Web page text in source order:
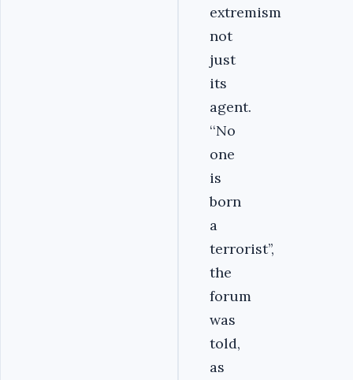
extremism
not
just
its
agent.
‘‘No
one
is
born
a
terrorist’’,
the
forum
was
told,
as